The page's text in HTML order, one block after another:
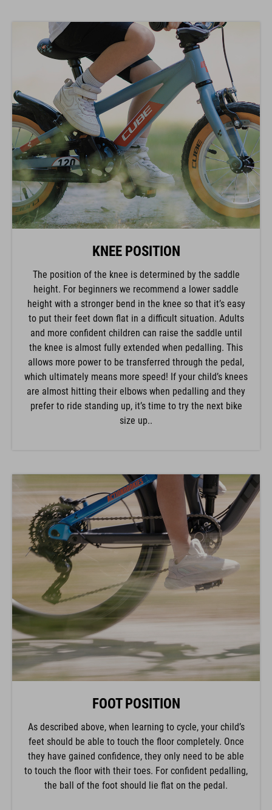
KNEE POSITION
The position of the knee is determined by the saddle
height. For beginners we recommend a lower saddle
height with a stronger bend in the knee so that it’s easy
to put their feet down flat in a difficult situation. Adults
and more confident children can raise the saddle until
the knee is almost fully extended when pedalling. This
allows more power to be transferred through the pedal,
which ultimately means more speed! If your child’s knees
are almost hitting their elbows when pedalling and they
prefer to ride standing up, it’s time to try the next bike
size up..
FOOT POSITION
As described above, when learning to cycle, your child’s
feet should be able to touch the floor completely. Once
they have gained confidence, they only need to be able
to touch the floor with their toes. For confident pedalling,
the ball of the foot should lie flat on the pedal.